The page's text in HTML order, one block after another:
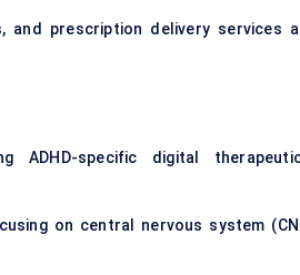
and prescription delivery services
ADHD-specific digital
on central nervous system